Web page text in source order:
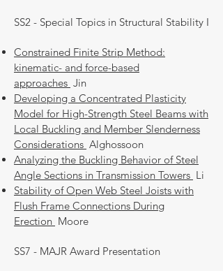
SS2 - Special Topics in Structural Stability I
Constrained Finite Strip Method:
kinematic- and force-based
approaches Jin
Developing a Concentrated Plasticity
Model for High-Strength Steel Beams with
Local Buckling and Member Slenderness
Considerations Alghossoon
Analyzing the Buckling Behavior of Steel
Angle Sections in Transmission Towers Li
Stability of Open Web Steel Joists with
Flush Frame Connections During
Erection Moore
SS7 - MAJR Award Presentation